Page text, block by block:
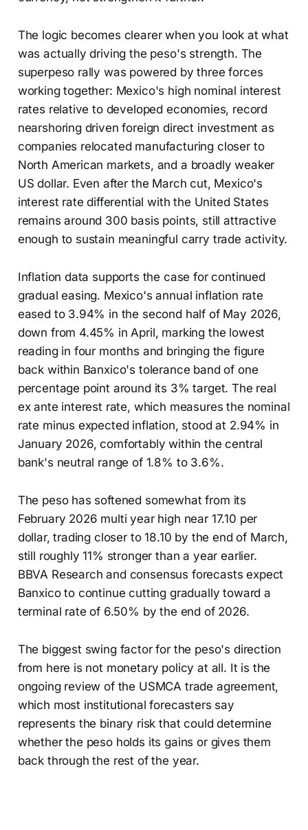
The logic becomes clearer when you look at what
was actually driving the peso's strength. The
superpeso rally was powered by three forces
working together: Mexico's high nominal interest
rates relative to developed economies, record
nearshoring driven foreign direct investment as
companies relocated manufacturing closer to
North American markets, and a broadly weaker
US dollar. Even after the March cut, Mexico's
interest rate differential with the United States
remains around 300 basis points, still attractive
enough to sustain meaningful carry trade activity.
Inflation data supports the case for continued
gradual easing. Mexico's annual inflation rate
eased to 3.94% in the second half of May 2026,
down from 4.45% in April, marking the lowest
reading in four months and bringing the figure
back within Banxico's tolerance band of one
percentage point around its 3% target. The real
ex ante interest rate, which measures the nominal
rate minus expected inflation, stood at 2.94% in
January 2026, comfortably within the central
bank's neutral range of 1.8% to 3.6%.
The peso has softened somewhat from its
February 2026 multi year high near 17.10 per
dollar, trading closer to 18.10 by the end of March,
still roughly 11% stronger than a year earlier.
BBVA Research and consensus forecasts expect
Banxico to continue cutting gradually toward a
terminal rate of 6.50% by the end of 2026.
The biggest swing factor for the peso's direction
from here is not monetary policy at all. It is the
ongoing review of the USMCA trade agreement,
which most institutional forecasters say
represents the binary risk that could determine
whether the peso holds its gains or gives them
back through the rest of the year.